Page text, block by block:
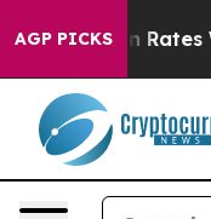
AGP PICKSRates Were